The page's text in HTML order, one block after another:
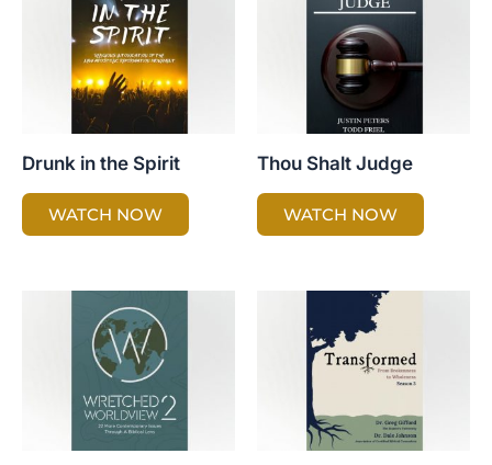
Drunk in the Spirit
WATCH NOW
Thou Shalt Judge
WATCH NOW